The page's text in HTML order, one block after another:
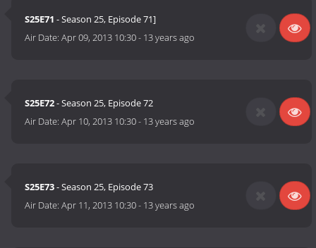
S25E71 - Season 25, Episode 71]
Air Date:Apr 09, 2013 10:30- 13 years ago
S25E72- Season 25, Episode 72
Air Date:Apr 10, 2013 10:30- 13 years ago
S25E73- Season 25, Episode 73
Air Date:Apr 11, 2013 10:30- 13 years ago